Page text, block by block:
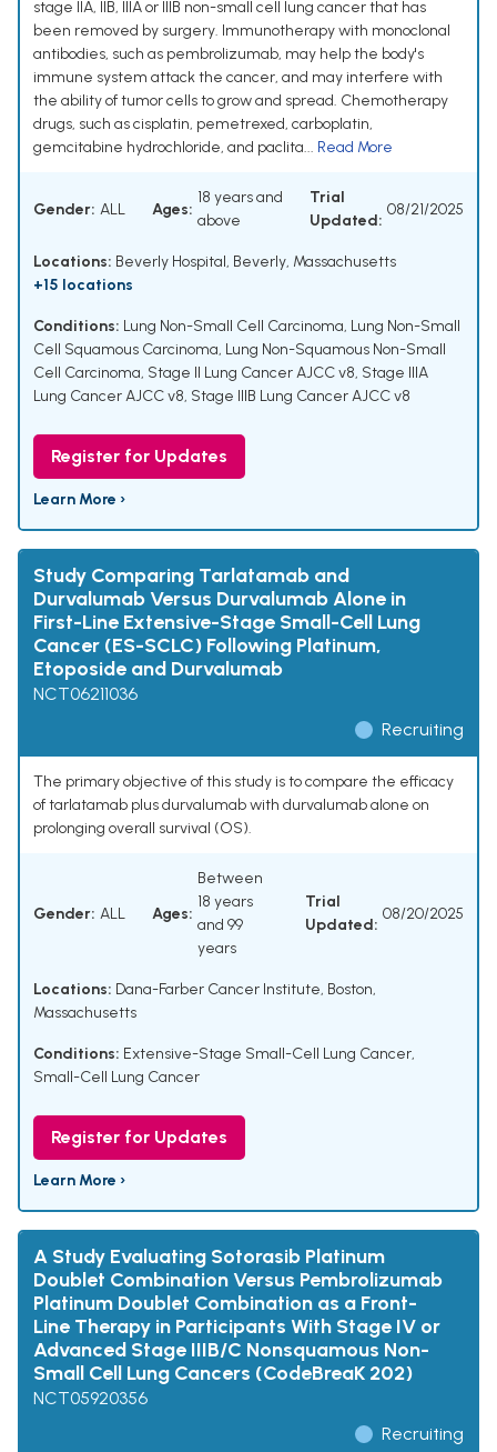
stage IIA, IIB, IIIA or IIIB non-small cell lung cancer that has
been removed by surgery. Immunotherapy with monoclonal
antibodies, such as pembrolizumab, may help the body's
immune system attack the cancer, and may interfere with
the ability of tumor cells to grow and spread. Chemotherapy
drugs, such as cisplatin, pemetrexed, carboplatin,
gemcitabine hydrochloride, and paclita... Read More
Gender: ALL Ages:
18 years and
above
Trial
Updated:
08/21/2025
Locations: Beverly Hospital, Beverly, Massachusetts
+15 locations
Conditions: Lung Non-Small Cell Carcinoma, Lung Non-Small
Cell Squamous Carcinoma, Lung Non-Squamous Non-Small
Cell Carcinoma, Stage II Lung Cancer AJCC v8, Stage IIIA
Lung Cancer AJCC v8, Stage IIIB Lung Cancer AJCC v8
Register for Updates
Learn More ›
Study Comparing Tarlatamab and
Durvalumab Versus Durvalumab Alone in
First-Line Extensive-Stage Small-Cell Lung
Cancer (ES-SCLC) Following Platinum,
Etoposide and Durvalumab
NCT06211036
Recruiting
The primary objective of this study is to compare the efficacy
of tarlatamab plus durvalumab with durvalumab alone on
prolonging overall survival (OS).
Gender: ALL Ages:
Between
18 years
and 99
years
Trial
Updated:
08/20/2025
Locations: Dana-Farber Cancer Institute, Boston,
Massachusetts
Conditions: Extensive-Stage Small-Cell Lung Cancer,
Small-Cell Lung Cancer
Register for Updates
Learn More ›
A Study Evaluating Sotorasib Platinum
Doublet Combination Versus Pembrolizumab
Platinum Doublet Combination as a Front-
Line Therapy in Participants With Stage IV or
Advanced Stage IIIB/C Nonsquamous Non-
Small Cell Lung Cancers (CodeBreaK 202)
NCT05920356
Recruiting